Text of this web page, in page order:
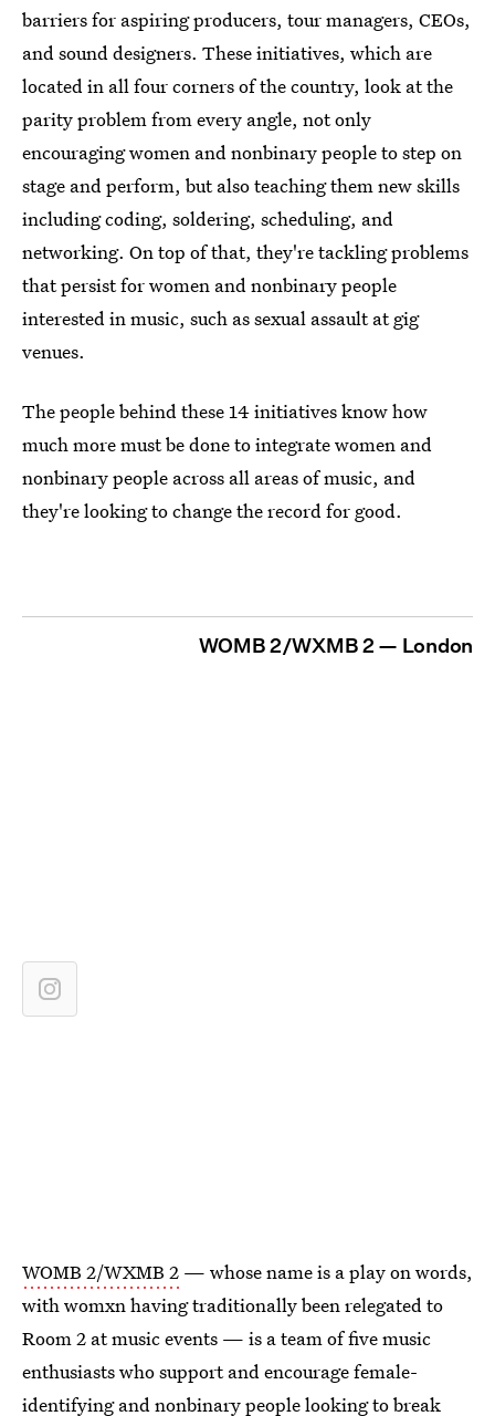
barriers for aspiring producers, tour managers, CEOs,
and sound designers. These initiatives, which are
located in all four corners of the country, look at the
parity problem from every angle, not only
encouraging women and nonbinary people to step on
stage and perform, but also teaching them new skills
including coding, soldering, scheduling, and
networking. On top of that, they're tackling problems
that persist for women and nonbinary people
interested in music, such as sexual assault at gig
venues.
The people behind these 14 initiatives know how
much more must be done to integrate women and
nonbinary people across all areas of music, and
they're looking to change the record for good.
WOMB 2/WXMB 2 — London
WOMB 2/WXMB 2 — whose name is a play on words,
with womxn having traditionally been relegated to
Room 2 at music events — is a team of five music
enthusiasts who support and encourage female-
identifying and nonbinary people looking to break